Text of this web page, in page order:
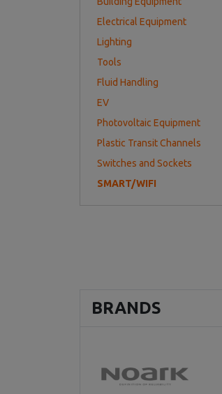
Electrical Equipment
Lighting
Tools
Fluid Handling
EV
Photovoltaic Equipment
Plastic Transit Channels
Switches and Sockets
SMART/WIFI
BRANDS